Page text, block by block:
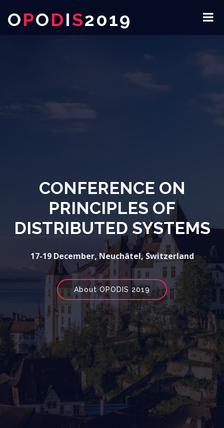
OPODIS2019
CONFERENCE ON
PRINCIPLES OF
DISTRIBUTED SYSTEMS
17-19 December, Neuchâtel, Switzerland
About OPODIS 2019